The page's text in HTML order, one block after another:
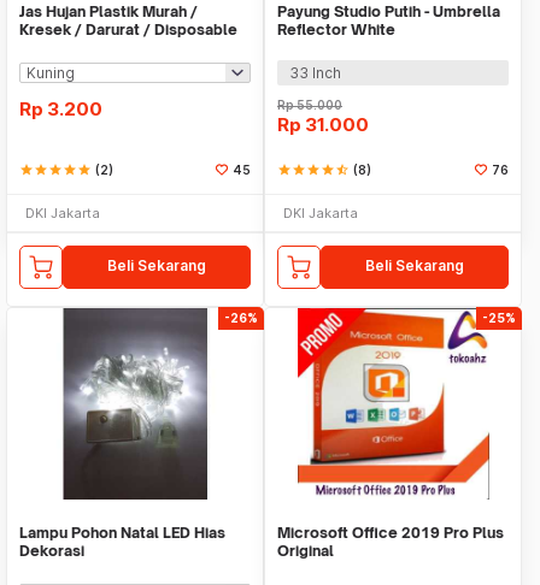
Jas Hujan Plastik Murah /
Kresek / Darurat / Disposable
Rp 3.200
starstarstarstarstar (2) 45
DKI Jakarta
Beli Sekarang
Payung Studio Putih - Umbrella
Reflector White
33 Inch
Rp55.000
Rp 31.000
starstarstarstarstar_half (8) 76
DKI Jakarta
Beli Sekarang
-26%
Lampu Pohon Natal LED Hias
Dekorasi
-25%
Microsoft Office 2019 Pro Plus
Original